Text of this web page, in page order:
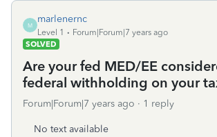
M
marlenernc
Level 1
Forum|Forum|7 years ago
SOLVED
Are your fed MED/EE
federal withholding on your
Forum|Forum|7 years ago 1 reply
No text available